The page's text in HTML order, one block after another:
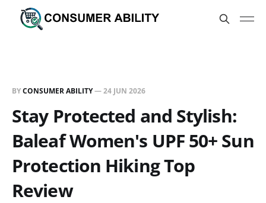
BYCONSUMER ABILITY—24 JUN 2026
Stay Protected and Stylish:
Baleaf Women's UPF 50+ Sun
Protection Hiking Top
Review